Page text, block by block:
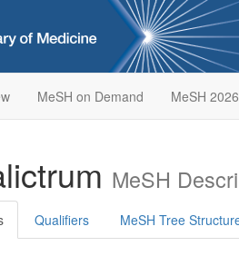
MeSH on Demand MeSH 2026
MeSH
Qualifiers MeSH Tree